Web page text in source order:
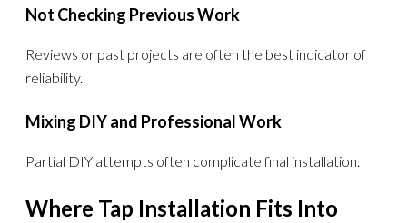
Not Checking Previous Work
Reviews or past projects are often the best indicator of
reliability.
Mixing DIY and Professional Work
Partial DIY attempts often complicate final installation.
Where Tap Installation Fits Into